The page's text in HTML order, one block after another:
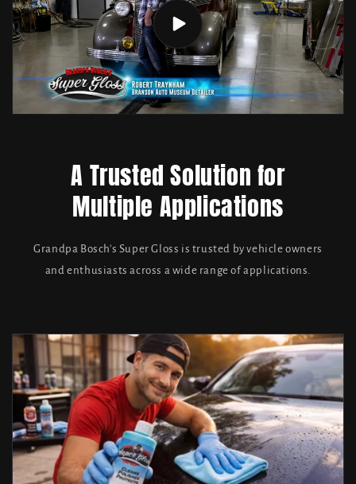
A Trusted Solution for
Multiple Applications
Grandpa Bosch's Super Gloss is trusted by vehicle owners
and enthusiasts across a wide range of applications.